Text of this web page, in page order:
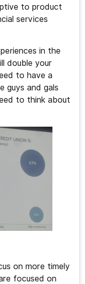
to product
services
in the
double your
to have a
guys and gals
to think about
on more timely
focused on